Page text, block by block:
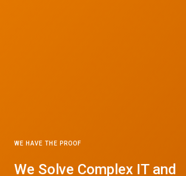
© 2026 CTC Technologies Inc. All rights reserved. Privacy Policy.
WE HAVE THE PROOF
We Solve Complex IT and